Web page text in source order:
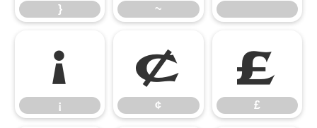
} ~
¡
¡
¢
¢
£
£